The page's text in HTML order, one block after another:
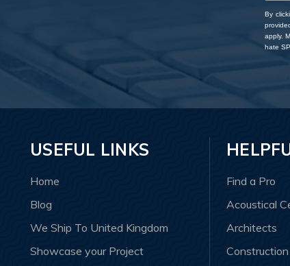
By
apply.
hate
USEFUL LINKS
Home
Blog
We Ship To United Kingdom
Showcase your Project
Find a Pro
Acoustical
Architects